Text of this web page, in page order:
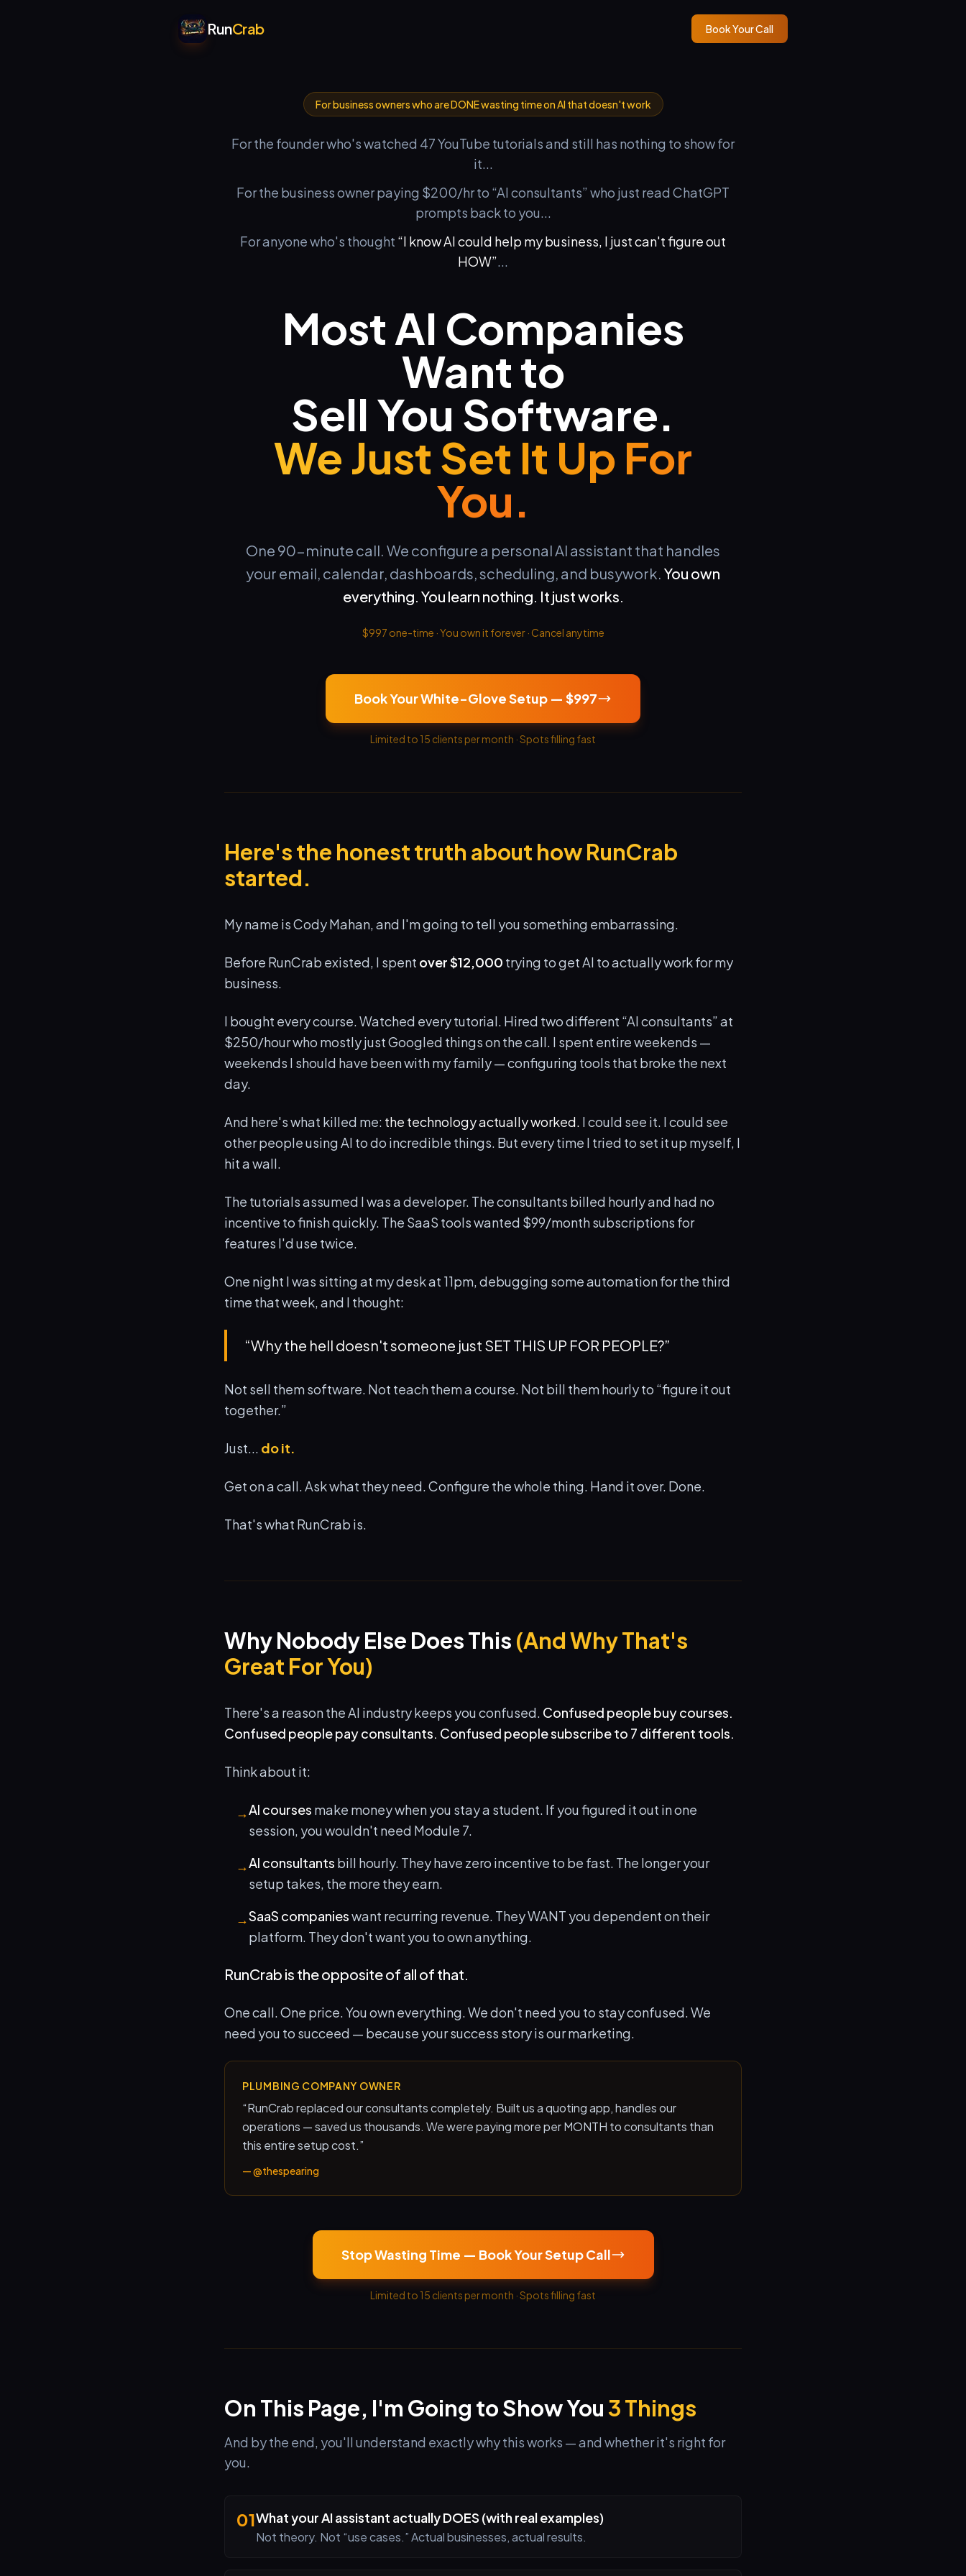
RunCrab Book Your Call
For business owners who are DONE wasting time on AI that doesn't work
For the founder who's watched 47 YouTube tutorials and still has nothing to show for
it...
For the business owner paying $200/hr to “AI consultants” who just read ChatGPT
prompts back to you...
For anyone who's thought “I know AI could help my business, I just can't figure out
HOW”...
Most AI Companies
Want to
Sell You Software.
We Just Set It Up For
You.
One 90-minute call. We configure a personal AI assistant that handles
your email, calendar, dashboards, scheduling, and busywork. You own
everything. You learn nothing. It just works.
$997 one-time · You own it forever · Cancel anytime
Book Your White-Glove Setup — $997
Limited to 15 clients per month · Spots filling fast
Here's the honest truth about how RunCrab
started.
My name is Cody Mahan, and I'm going to tell you something embarrassing.
Before RunCrab existed, I spent over $12,000 trying to get AI to actually work for my
business.
I bought every course. Watched every tutorial. Hired two different “AI consultants” at
$250/hour who mostly just Googled things on the call. I spent entire weekends —
weekends I should have been with my family — configuring tools that broke the next
day.
And here's what killed me: the technology actually worked. I could see it. I could see
other people using AI to do incredible things. But every time I tried to set it up myself, I
hit a wall.
The tutorials assumed I was a developer. The consultants billed hourly and had no
incentive to finish quickly. The SaaS tools wanted $99/month subscriptions for
features I'd use twice.
One night I was sitting at my desk at 11pm, debugging some automation for the third
time that week, and I thought:
“Why the hell doesn't someone just SET THIS UP FOR PEOPLE?”
Not sell them software. Not teach them a course. Not bill them hourly to “figure it out
together.”
Just... do it.
Get on a call. Ask what they need. Configure the whole thing. Hand it over. Done.
That's what RunCrab is.
Why Nobody Else Does This (And Why That's
Great For You)
There's a reason the AI industry keeps you confused. Confused people buy courses.
Confused people pay consultants. Confused people subscribe to 7 different tools.
Think about it:
→AI courses make money when you stay a student. If you figured it out in one
session, you wouldn't need Module 7.
→AI consultants bill hourly. They have zero incentive to be fast. The longer your
setup takes, the more they earn.
→SaaS companieswant recurring revenue. They WANT you dependent on their
platform. They don't want you to own anything.
RunCrab is the opposite of all of that.
One call. One price. You own everything. We don't need you to stay confused. We
need you to succeed — because your success story is our marketing.
PLUMBING COMPANY OWNER
“RunCrab replaced our consultants completely. Built us a quoting app, handles our
operations — saved us thousands. We were paying more per MONTH to consultants than
this entire setup cost.”
—@thespearing
Stop Wasting Time — Book Your Setup Call
Limited to 15 clients per month · Spots filling fast
On This Page, I'm Going to Show You3 Things
And by the end, you'll understand exactly why this works — and whether it's right for
you.
01What your AI assistant actually DOES (with real examples)
Not theory. Not “use cases.” Actual businesses, actual results.